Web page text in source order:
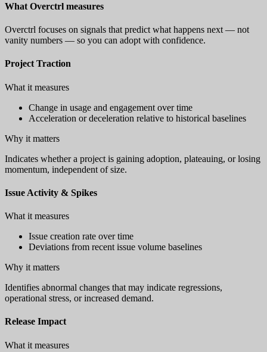
What Overctrl measures
Overctrl focuses on signals that predict what happens next — not
vanity numbers — so you can adopt with confidence.
Project Traction
What it measures
Change in usage and engagement over time
Acceleration or deceleration relative to historical baselines
Why it matters
Indicates whether a project is gaining adoption, plateauing, or losing
momentum, independent of size.
Issue Activity & Spikes
What it measures
Issue creation rate over time
Deviations from recent issue volume baselines
Why it matters
Identifies abnormal changes that may indicate regressions,
operational stress, or increased demand.
Release Impact
What it measures